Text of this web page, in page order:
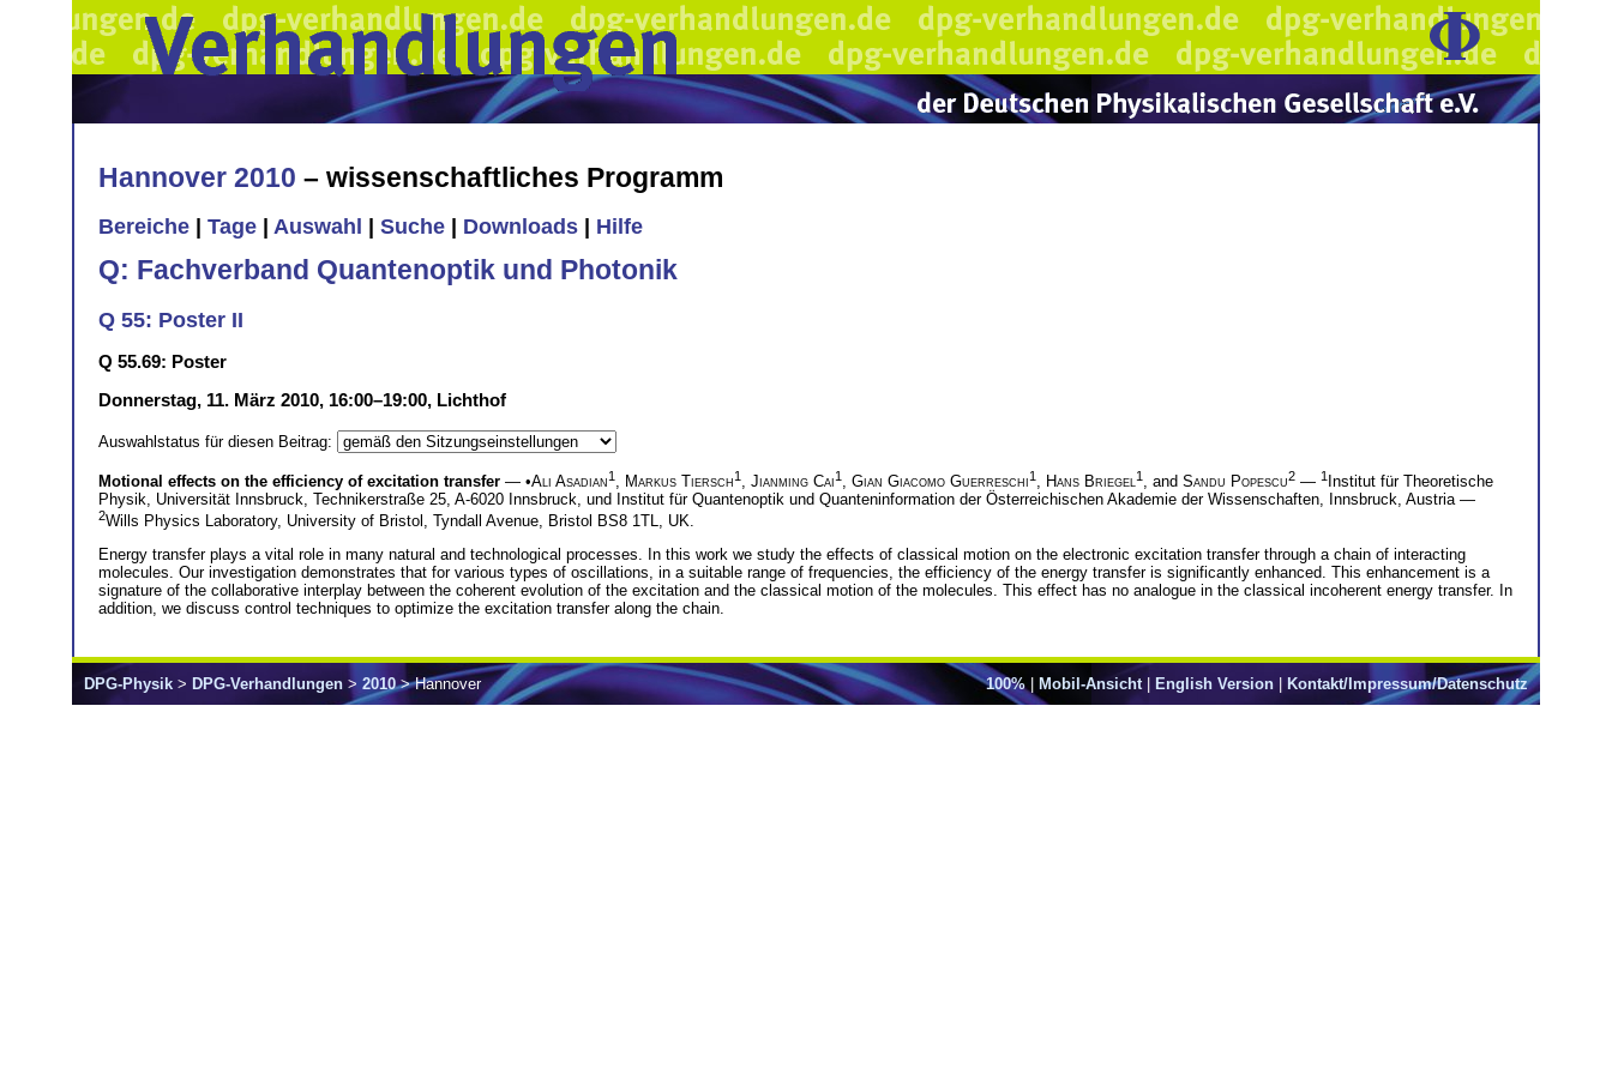
Hannover 2010 – wissenschaftliches Programm
Bereiche Tage Auswahl Suche Downloads Hilfe
Q: Fachverband Quantenoptik und Photonik
Q 55: Poster II
Q 55.69: Poster
Donnerstag, 11. März 2010, 16:00–19:00, Lichthof
Auswahlstatus für diesen Beitrag:
Motional effects on the efficiency of excitation transfer — •Ali Asadian1 Markus Tiersch1 Jianming Cai1 Gian Giacomo Guerreschi1 Hans Briegel 1 , and Sandu Popescu2 — 1 Institut für Theoretische
Physik, Universität Innsbruck, Technikerstraße 25, A-6020 Innsbruck, und Institut für Quantenoptik und Quanteninformation der Österreichischen Akademie der Wissenschaften, Innsbruck, Austria —
2Wills Physics Laboratory, University of Bristol, Tyndall Avenue, Bristol BS8 1TL, UK.
Energy transfer plays a vital role in many natural and technological processes. In this work we study the effects of classical motion on the electronic excitation transfer through a chain of interacting
molecules. Our investigation demonstrates that for various types of oscillations, in a suitable range of frequencies, the efficiency of the energy transfer is significantly enhanced. This enhancement is a
signature of the collaborative interplay between the coherent evolution of the excitation and the classical motion of the molecules. This effect has no analogue in the classical incoherent energy transfer. In
addition, we discuss control techniques to optimize the excitation transfer along the chain.
100%| Mobil-Ansicht | English Version | Kontakt/Impressum/Datenschutz
DPG-Physik > DPG-Verhandlungen > 2010> Hannover